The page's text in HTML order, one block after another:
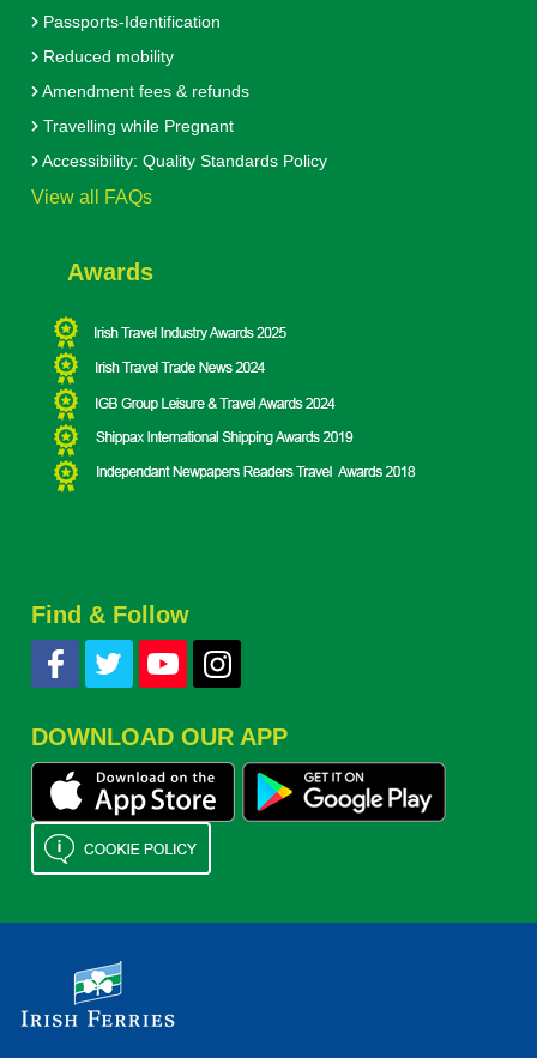
Passports-Identification
Reduced mobility
Amendment fees & refunds
Travelling while Pregnant
Accessibility: Quality Standards Policy
View all FAQs
Awards
Find & Follow
DOWNLOAD OUR APP